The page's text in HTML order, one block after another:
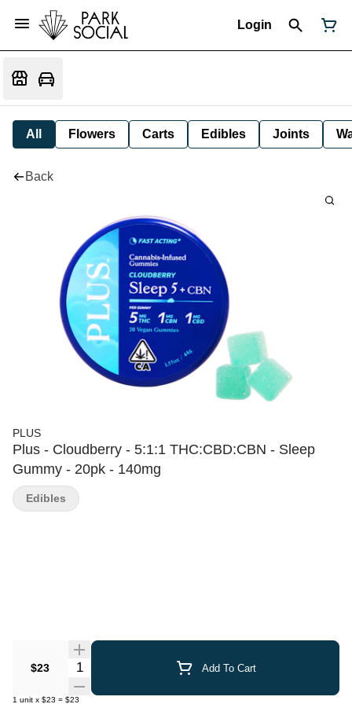
Login
All Flowers Carts Edibles Joints
Back
PLUS
Plus - Cloudberry - 5:1:1 THC:CBD:CBN - Sleep
Gummy - 20pk - 140mg
$23 Quantity Selector Add To Cart
1 unit x $23 = $23
Edibles